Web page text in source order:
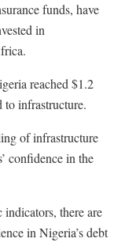
funds, have
in
reached $1.2
infrastructure.
of infrastructure
confidence in the
there are
in Nigeria’s debt